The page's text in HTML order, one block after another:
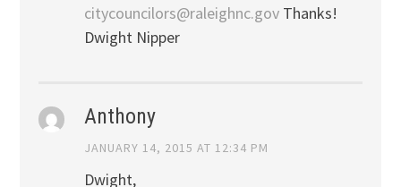
citycouncilors@raleighnc.govThanks!
Dwight Nipper
Anthony
JANUARY 14, 2015 AT 12:34 PM
Dwight,